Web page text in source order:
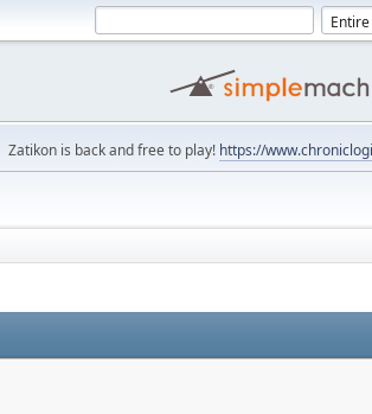
Zatikon is back and free to play! https://